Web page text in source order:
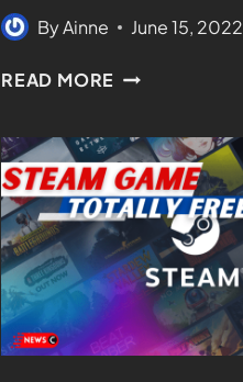
ByAinne June 15, 2022
READ MORE